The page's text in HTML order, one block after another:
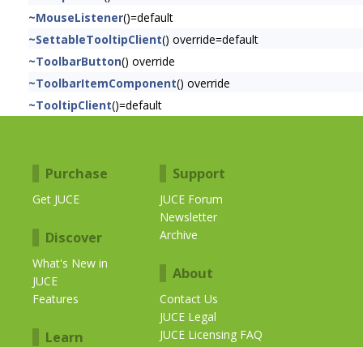
~MouseListener()=default
~SettableTooltipClient() override=default
~ToolbarButton() override
~ToolbarItemComponent() override
~TooltipClient()=default
Purchase
Get JUCE
Discover
What's New in
JUCE
Features
Learn
Support
JUCE Forum
Newsletter
Archive
About
Contact Us
JUCE Legal
JUCE Licensing FAQ